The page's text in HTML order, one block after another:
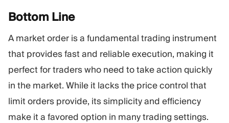
Bottom Line
A market order is a fundamental trading instrument
that provides fast and reliable execution, making it
perfect for traders who need to take action quickly
in the market. While it lacks the price control that
limit orders provide, its simplicity and efficiency
make it a favored option in many trading settings.